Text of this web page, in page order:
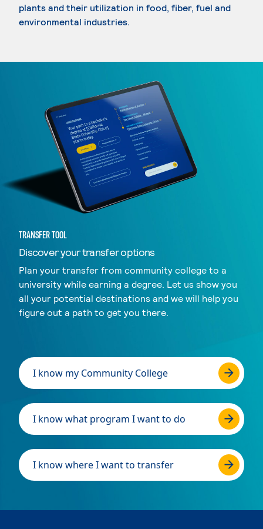
plants and their utilization in food, fiber, fuel and
environmental industries.
TRANSFER TOOL
Discover your transfer options
Plan your transfer from community college to a
university while earning a degree. Let us show you
all your potential destinations and we will help you
figure out a path to get you there.
I know my Community College
I know what program I want to do
I know where I want to transfer